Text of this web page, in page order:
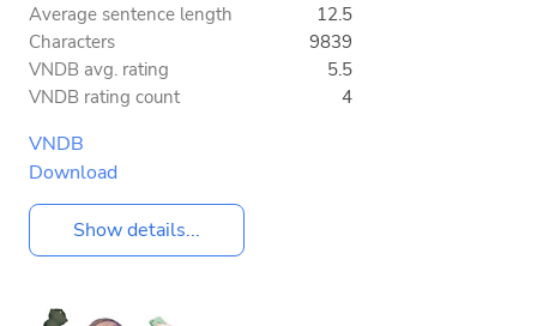
Average sentence length
12.5
Characters
9839
VNDB avg. rating
5.5
VNDB rating count
4
VNDB
Download
Show details...